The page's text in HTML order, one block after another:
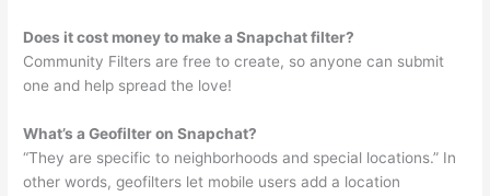
Does it cost money to make a Snapchat filter?
Community Filters are free to create, so anyone can submit
one and help spread the love!
What’s a Geofilter on Snapchat?
“They are specific to neighborhoods and special locations.” In
other words, geofilters let mobile users add a location